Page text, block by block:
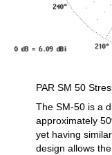
PAR SM 50
The SM-50 is a
approximately
yet having
design allows